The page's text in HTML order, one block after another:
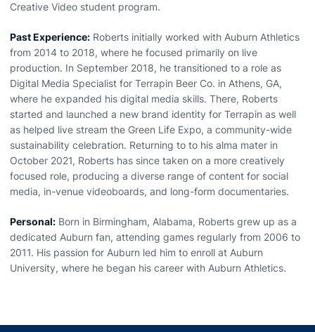
Creative Video student program.
Past Experience: Roberts initially worked with Auburn Athletics
from 2014 to 2018, where he focused primarily on live
production. In September 2018, he transitioned to a role as
Digital Media Specialist for Terrapin Beer Co. in Athens, GA,
where he expanded his digital media skills. There, Roberts
started and launched a new brand identity for Terrapin as well
as helped live stream the Green Life Expo, a community-wide
sustainability celebration. Returning to to his alma mater in
October 2021, Roberts has since taken on a more creatively
focused role, producing a diverse range of content for social
media, in-venue videoboards, and long-form documentaries.
Personal: Born in Birmingham, Alabama, Roberts grew up as a
dedicated Auburn fan, attending games regularly from 2006 to
2011. His passion for Auburn led him to enroll at Auburn
University, where he began his career with Auburn Athletics.